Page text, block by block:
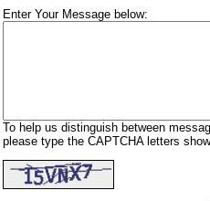
Enter Your Message below:
To help us distinguish between
please type the CAPTCHA letters